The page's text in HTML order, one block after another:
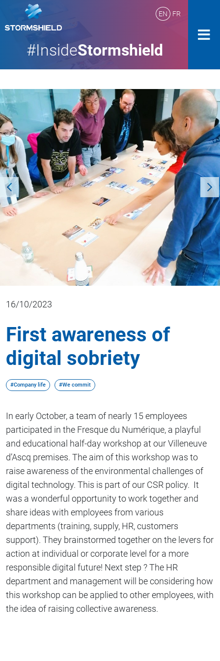
EN FR
#InsideStormshield
16/10/2023
First awareness of
digital sobriety
#Company life #We commit
In early October, a team of nearly 15 employees
participated in the Fresque du Numérique, a playful
and educational half-day workshop at our Villeneuve
d’Ascq premises. The aim of this workshop was to
raise awareness of the environmental challenges of
digital technology. This is part of our CSR policy. It
was a wonderful opportunity to work together and
share ideas with employees from various
departments (training, supply, HR, customers
support). They brainstormed together on the levers for
action at individual or corporate level for a more
responsible digital future! Next step ? The HR
department and management will be considering how
this workshop can be applied to other employees, with
the idea of raising collective awareness.